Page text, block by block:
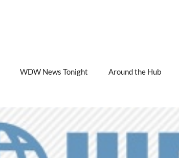
WDW News Tonight Around the Hub